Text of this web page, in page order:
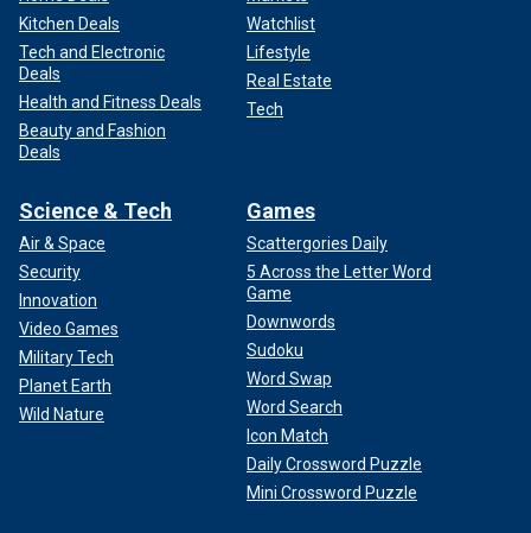
Kitchen Deals
Tech and Electronic
Deals
Health and Fitness Deals
Beauty and Fashion
Deals
Watchlist
Lifestyle
Real Estate
Tech
Science & Tech
Air & Space
Security
Innovation
Video Games
Military Tech
Planet Earth
Wild Nature
Games
Scattergories Daily
5 Across the Letter Word
Game
Downwords
Sudoku
Word Swap
Word Search
Icon Match
Daily Crossword Puzzle
Mini Crossword Puzzle